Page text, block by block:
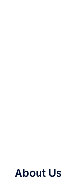
About Us